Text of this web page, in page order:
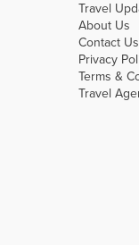
Travel
About Us
Contact Us
Privacy
Terms &
Travel